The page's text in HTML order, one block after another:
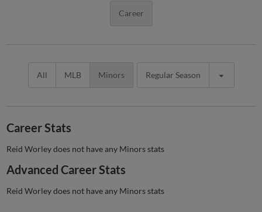
Career
All MLB Minors Regular Season
Career Stats
Reid Worley does not have any Minors stats
Advanced Career Stats
Reid Worley does not have any Minors stats